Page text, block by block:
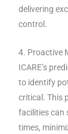
delivering
control.
4. Proactive
ICARE’s
to identify
critical. This
facilities can
times,